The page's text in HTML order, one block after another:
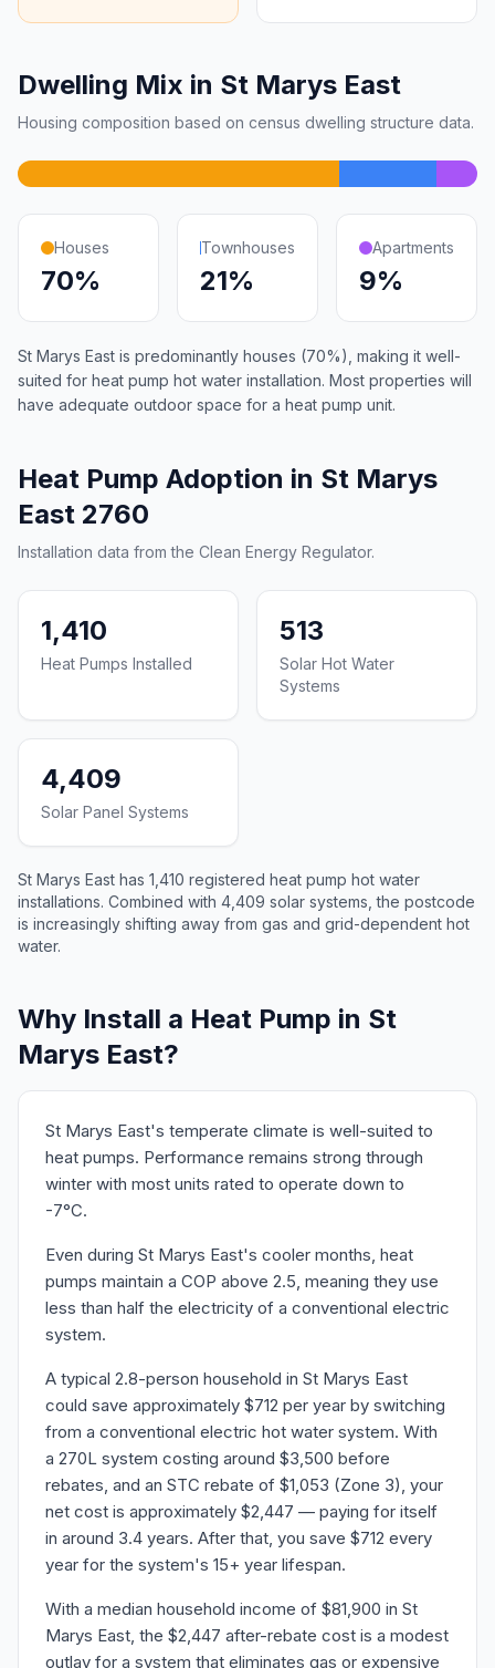
Dwelling Mix in St Marys East
Housing composition based on census dwelling structure data.
Houses
70%
Townhouses
21%
Apartments
9%
St Marys East is predominantly houses (70%), making it well-
suited for heat pump hot water installation. Most properties will
have adequate outdoor space for a heat pump unit.
Heat Pump Adoption in St Marys
East 2760
Installation data from the Clean Energy Regulator.
1,410
Heat Pumps Installed
513
Solar Hot Water
Systems
4,409
Solar Panel Systems
St Marys East has 1,410 registered heat pump hot water
installations. Combined with 4,409 solar systems, the postcode
is increasingly shifting away from gas and grid-dependent hot
water.
Why Install a Heat Pump in St
Marys East?
St Marys East's temperate climate is well-suited to
heat pumps. Performance remains strong through
winter with most units rated to operate down to
-7°C.
Even during St Marys East's cooler months, heat
pumps maintain a COP above 2.5, meaning they use
less than half the electricity of a conventional electric
system.
A typical 2.8-person household in St Marys East
could save approximately $712 per year by switching
from a conventional electric hot water system. With
a 270L system costing around $3,500 before
rebates, and an STC rebate of $1,053 (Zone 3), your
net cost is approximately $2,447 — paying for itself
in around 3.4 years. After that, you save $712 every
year for the system's 15+ year lifespan.
With a median household income of $81,900 in St
Marys East, the $2,447 after-rebate cost is a modest
outlay for a system that eliminates gas or expensive